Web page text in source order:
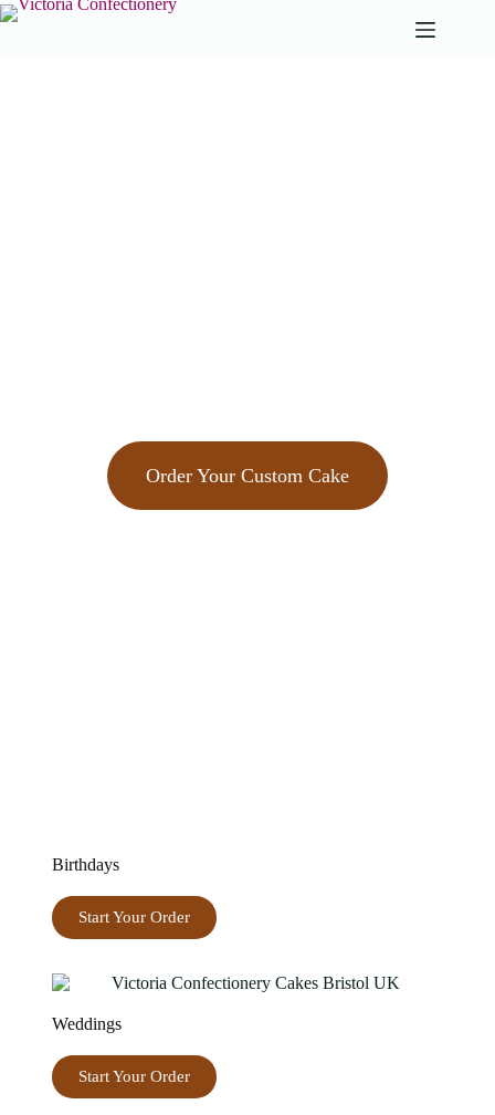
Order Your Custom Cake
Birthdays
Start Your Order
Weddings
Start Your Order